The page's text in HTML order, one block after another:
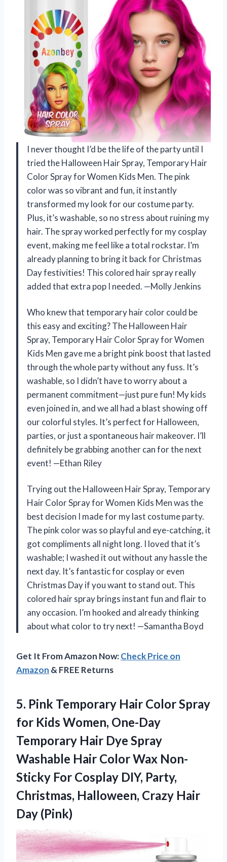
I never thought I’d be the life of the party until I
tried the Halloween Hair Spray, Temporary Hair
Color Spray for Women Kids Men. The pink
color was so vibrant and fun, it instantly
transformed my look for our costume party.
Plus, it’s washable, so no stress about ruining my
hair. The spray worked perfectly for my cosplay
event, making me feel like a total rockstar. I’m
already planning to bring it back for Christmas
Day festivities! This colored hair spray really
added that extra pop I needed. —Molly Jenkins
Who knew that temporary hair color could be
this easy and exciting? The Halloween Hair
Spray, Temporary Hair Color Spray for Women
Kids Men gave me a bright pink boost that lasted
through the whole party without any fuss. It’s
washable, so I didn’t have to worry about a
permanent commitment—just pure fun! My kids
even joined in, and we all had a blast showing off
our colorful styles. It’s perfect for Halloween,
parties, or just a spontaneous hair makeover. I’ll
definitely be grabbing another can for the next
event! —Ethan Riley
Trying out the Halloween Hair Spray, Temporary
Hair Color Spray for Women Kids Men was the
best decision I made for my last costume party.
The pink color was so playful and eye-catching, it
got compliments all night long. I loved that it’s
washable; I washed it out without any hassle the
next day. It’s fantastic for cosplay or even
Christmas Day if you want to stand out. This
colored hair spray brings instant fun and flair to
any occasion. I’m hooked and already thinking
about what color to try next! —Samantha Boyd
Get It From Amazon Now:Check Price on
Amazon & FREE Returns
5. Pink Temporary Hair Color Spray
for Kids Women, One-Day
Temporary Hair Dye Spray
Washable Hair Color Wax Non-
Sticky For Cosplay DIY, Party,
Christmas, Halloween, Crazy Hair
Day (Pink)